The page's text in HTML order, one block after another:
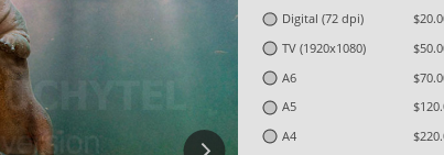
Digital (72 dpi)
TV (1920x1080)
A6
A5
A4